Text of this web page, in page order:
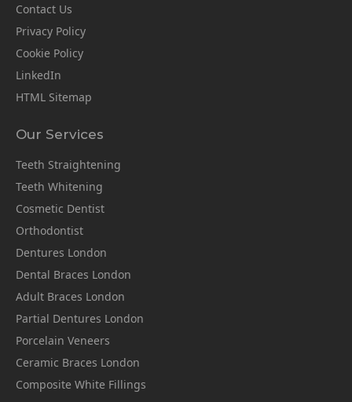
Contact Us
Privacy Policy
Cookie Policy
LinkedIn
HTML Sitemap
Our Services
Teeth Straightening
Teeth Whitening
Cosmetic Dentist
Orthodontist
Dentures London
Dental Braces London
Adult Braces London
Partial Dentures London
Porcelain Veneers
Ceramic Braces London
Composite White Fillings